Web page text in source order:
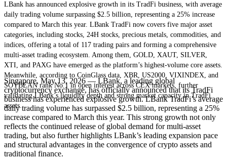
LBank has announced explosive growth in its TradFi business, with average
daily trading volume surpassing $2.5 billion, representing a 25% increase
compared to March this year. LBank TradFi now covers five major asset
categories, including stocks, 24H stocks, precious metals, commodities, and
indices, offering a total of 117 trading pairs and forming a comprehensive
multi-asset trading ecosystem. Among them, GOLD, XAUT, SILVER,
XTI, and PAXG have emerged as the platform’s highest-volume core assets.
Meanwhile, according to CoinGlass data, XBR, US2000, VIXINDEX, and
SOYBEAN rank No.1 in open interest across CEX markets, further
validating LBank’s liquidity depth and strong market capacity in TradFi
assets.
Singapore, May 13, 2026 — LBank, a leading global
cryptocurrency exchange, has officially announced that its TradFi
business has experienced explosive growth. LBank TradFi’s average
daily trading volume has surpassed $2.5 billion, representing a 25%
increase compared to March this year. This strong growth not only
reflects the continued release of global demand for multi-asset
trading, but also further highlights LBank’s leading expansion pace
and structural advantages in the convergence of crypto assets and
traditional finance.